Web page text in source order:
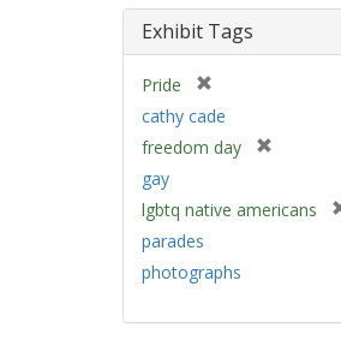
Exhibit Tags
Pride
r
m
v
cathy cade
freedom day
m
gay
lgbtq native americans
parades
photographs